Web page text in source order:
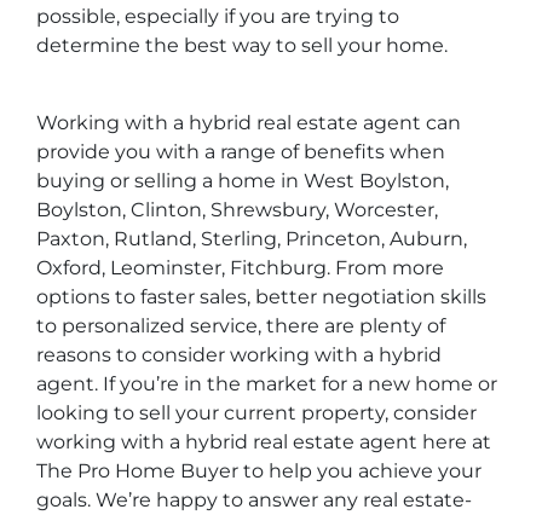
possible, especially if you are trying to
determine the best way to sell your home.
Working with a hybrid real estate agent can
provide you with a range of benefits when
buying or selling a home in West Boylston,
Boylston, Clinton, Shrewsbury, Worcester,
Paxton, Rutland, Sterling, Princeton, Auburn,
Oxford, Leominster, Fitchburg. From more
options to faster sales, better negotiation skills
to personalized service, there are plenty of
reasons to consider working with a hybrid
agent. If you’re in the market for a new home or
looking to sell your current property, consider
working with a hybrid real estate agent here at
The Pro Home Buyer to help you achieve your
goals. We’re happy to answer any real estate-